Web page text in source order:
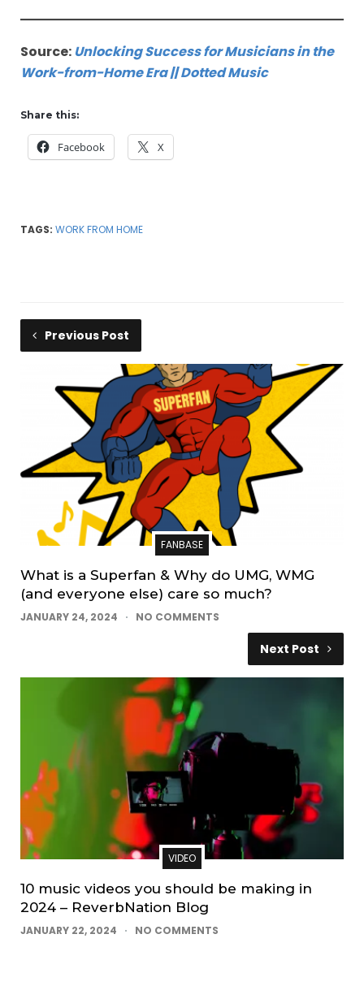
Source: Unlocking Success for Musicians in the
Work-from-Home Era || Dotted Music
Share this:
Facebook X
TAGS: WORK FROM HOME
Previous Post
FANBASE
What is a Superfan & Why do UMG, WMG
(and everyone else) care so much?
JANUARY 24, 2024 NO COMMENTS
Next Post
VIDEO
10 music videos you should be making in
2024 – ReverbNation Blog
JANUARY 22, 2024 NO COMMENTS